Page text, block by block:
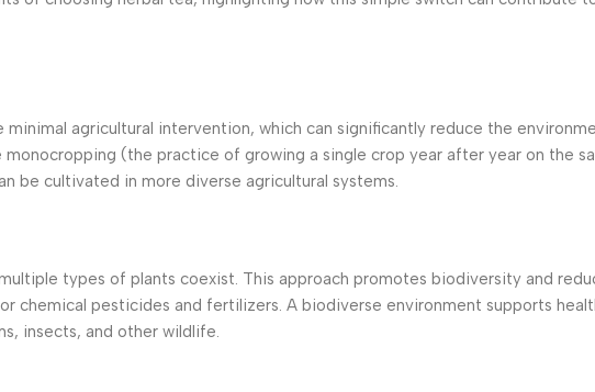
agricultural intervention, which can significantly reduce the
(the practice of growing a single crop year after year on the
be cultivated in more diverse agricultural systems.
types of plants coexist. This approach promotes biodiversity and
chemical pesticides and fertilizers. A biodiverse environment supports
insects, and other wildlife.